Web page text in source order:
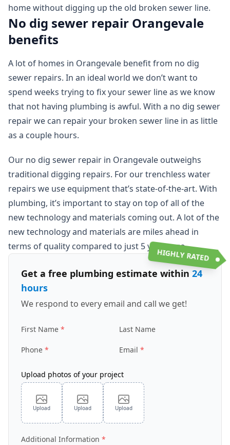
home without digging up the old broken sewer line.
No dig sewer repair Orangevale
benefits
A lot of homes in Orangevale benefit from no dig
sewer repairs. In an ideal world we don’t want to
spend weeks trying to fix your sewer line as we know
that not having plumbing is awful. With a no dig sewer
repair we can repair your broken sewer line in as little
as a couple hours.
Our no dig sewer repair in Orangevale outweighs
traditional digging repairs. For our trenchless water
repairs we use equipment that’s state-of-the-art. With
plumbing, it’s important to stay on top of all of the
new technology and materials coming out. A lot of the
new technology and materials are miles ahead in
terms of quality compared to just 5 years ago.
HIGHLY RATED
Get a free plumbing estimate within 24
hours
We respond to every email and call we get!
First Name Last Name
Phone Email
Upload photos of your project
Upload Upload Upload
Additional Information